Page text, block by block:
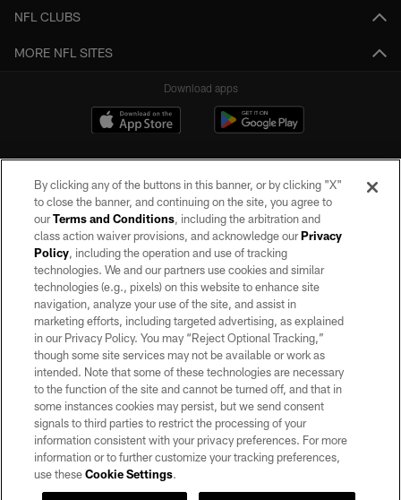
NFL CLUBS
MORE NFL SITES
Download apps
©2026 by the Las Vegas Raiders. All rights reserved. No portion of this site
may be reproduced without the express written permission of the Las Vegas
Raiders.
PRIVACY POLICY
TERMS OF SERVICE
ACCESSIBILITY
AD CHOICES
YOUR PRIVACY CHOICES
COOKIE SETTINGS
By clicking any of the buttons in this banner, or by clicking "X"
to close the banner, and continuing on the site, you agree to
ourTerms and Conditions, including the arbitration and
class action waiver provisions, and acknowledge ourPrivacy
Policy, including the operation and use of tracking
technologies. We and our partners use cookies and similar
technologies (e.g., pixels) on this website to enhance site
navigation, analyze your use of the site, and assist in
marketing efforts, including targeted advertising, as explained
in our Privacy Policy. You may “Reject Optional Tracking,”
though some site services may not be available or work as
intended. Note that some of these technologies are necessary
to the function of the site and cannot be turned off, and that in
some instances cookies may persist, but we send consent
signals to third parties to restrict the processing of your
information consistent with your privacy preferences. For more
information or to further customize your tracking preferences,
use theseCookie Settings.